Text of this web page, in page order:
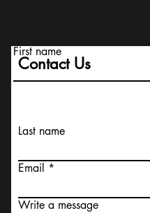
Contact Us
First name
Last name
Email
Write a message